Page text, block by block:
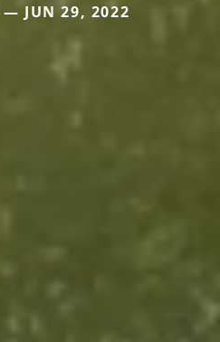
— JUN 29, 2022